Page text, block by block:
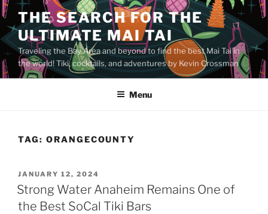
Skip
to
content
THE SEARCH FOR THE
ULTIMATE MAI TAI
Traveling the Bay Area and beyond to find the best Mai Tai in
the world! Tiki, cocktails, and adventures by Kevin Crossman
Menu
TAG: ORANGECOUNTY
POSTED
ON
JANUARY 12, 2024
Strong Water Anaheim Remains One of
the Best SoCal Tiki Bars